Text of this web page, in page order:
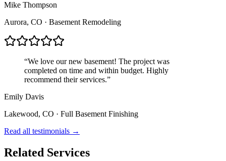
Mike Thompson
Aurora, CO · Basement Remodeling
“We love our new basement! The project was
completed on time and within budget. Highly
recommend their services.”
Emily Davis
Lakewood, CO · Full Basement Finishing
Read all testimonials →
Related Services